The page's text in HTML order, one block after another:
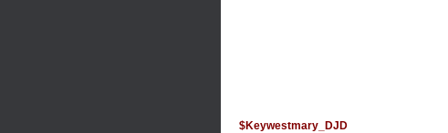
$Keywestmary_DJD